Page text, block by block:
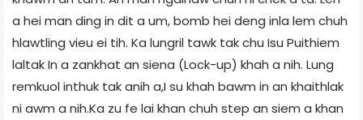
a hei man ding in dit a um, bomb hei deng inla lem chuh
hlawtling vieu ei tih. Ka lungril tawk tak chu Isu Puithiem
laltak In a zankhat an siena (Lock-up) khah a nih. Lung
remkuol inthuk tak anih a,I su khah bawm in an khaithlak
ni awm a nih.Ka zu fe lai khan chuh step an siem a khan